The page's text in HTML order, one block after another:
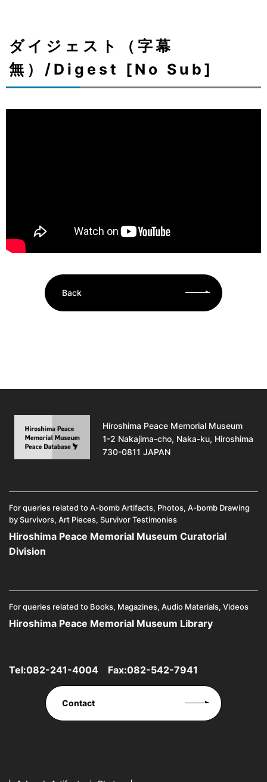
ダイジェスト（字幕
無）/Digest [No Sub]
Back
Hiroshima Peace Memorial Museum
1-2 Nakajima-cho, Naka-ku, Hiroshima
730-0811 JAPAN
For queries related to A-bomb Artifacts, Photos, A-bomb Drawing
by Survivors, Art Pieces, Survivor Testimonies
Hiroshima Peace Memorial Museum Curatorial
Division
For queries related to Books, Magazines, Audio Materials, Videos
Hiroshima Peace Memorial Museum Library
Tel:082-241-4004 Fax:082-542-7941
Contact